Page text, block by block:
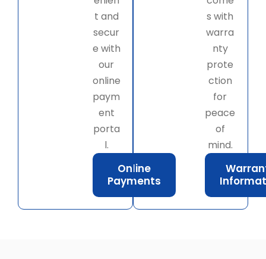
t and
secur
e with
our
online
paym
ent
porta
l.
Online
Payments
s with
warra
nty
prote
ction
for
peace
of
mind.